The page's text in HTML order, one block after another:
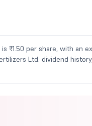
₹1.50 per share, with an
Ltd. dividend